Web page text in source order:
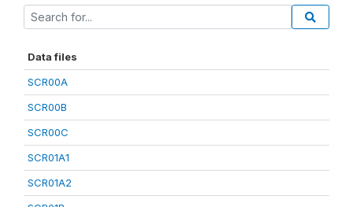
Data files
SCR00A
SCR00B
SCR00C
SCR01A1
SCR01A2